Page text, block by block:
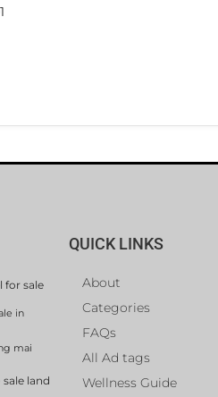
for sale
in
mai
sale land
QUICK LINKS
About
Categories
FAQs
All Ad tags
Wellness Guide